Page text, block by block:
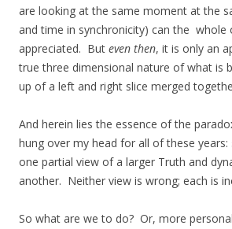
are looking at the same moment at the
and time in synchronicity) can the whole
appreciated. But even then, it is only an
true three dimensional nature of what is
up of a left and right slice merged
And herein lies the essence of the
hung over my head for all of these years:
one partial view of a larger Truth and
another. Neither view is wrong; each is
So what are we to do? Or, more